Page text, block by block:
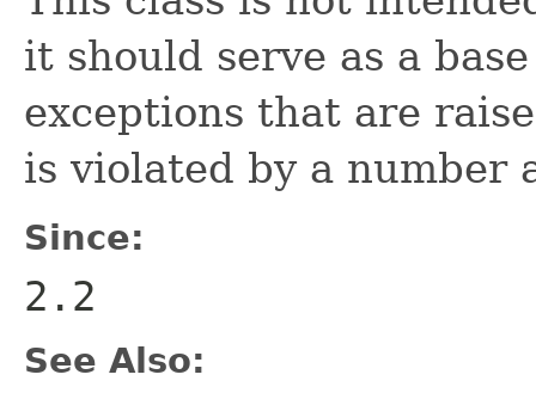
it should serve as a
exceptions that are
is violated by a number
Since:
2.2
See Also: